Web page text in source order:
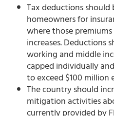
Tax deductions
homeowners for
where those
increases. Deductions
working and middle
capped individually
to exceed $100 million
The country should
mitigation activities
currently provided by